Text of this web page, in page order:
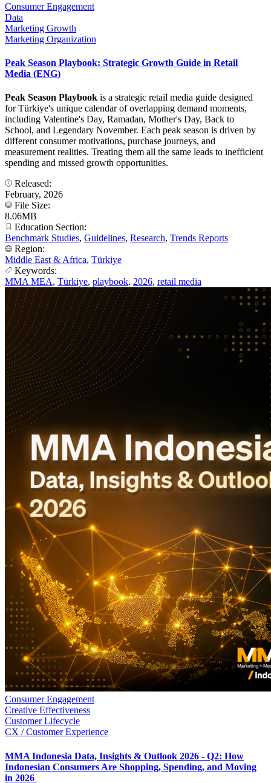
Consumer Engagement
Data
Marketing Growth
Marketing Organization
Peak Season Playbook: Strategic Growth Guide in Retail
Media (ENG)
Peak Season Playbook is a strategic retail media guide designed
for Türkiye's unique calendar of overlapping demand moments,
including Valentine's Day, Ramadan, Mother's Day, Back to
School, and Legendary November. Each peak season is driven by
different consumer motivations, purchase journeys, and
measurement realities. Treating them all the same leads to inefficient
spending and missed growth opportunities.
Released:
February, 2026
File Size:
8.06MB
Education Section:
Benchmark Studies, Guidelines, Research, Trends Reports
Region:
Middle East & Africa, Türkiye
Keywords:
MMA MEA, Türkiye, playbook, 2026, retail media
Consumer Engagement
Creative Effectiveness
Customer Lifecycle
CX / Customer Experience
MMA Indonesia Data, Insights & Outlook 2026 - Q2: How
Indonesian Consumers Are Shopping, Spending, and Moving
in 2026